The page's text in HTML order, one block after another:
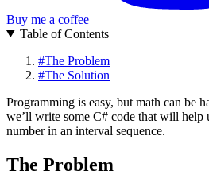
Buy me a coffee
Table of Contents
#The Problem
#The Solution
Programming is easy, but math can be
we’ll write some C# code that will help
number in an interval sequence.
The Problem